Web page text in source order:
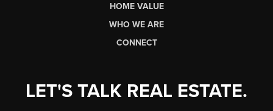
HOME VALUE
WHO WE ARE
CONNECT
LET'S TALK REAL ESTATE.